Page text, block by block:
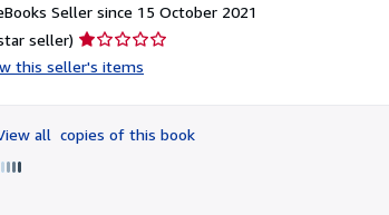
Seller since 15 October 2021
seller) Seller
rating
of
5
this seller's items
all copies of this book